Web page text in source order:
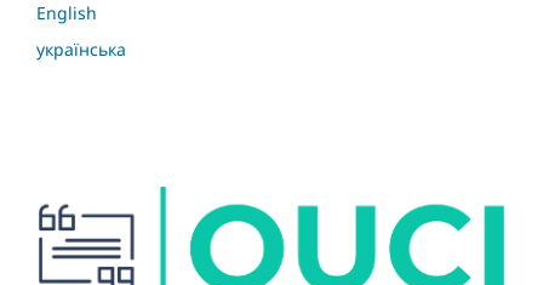
English
українська